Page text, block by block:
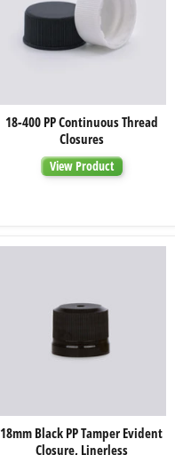
18-
400
PP
Continuous
Thread
Closures
18-400 PP Continuous Thread
Closures
View Product
18mm
Black
PP
18mm Black PP Tamper Evident
Closure, Linerless